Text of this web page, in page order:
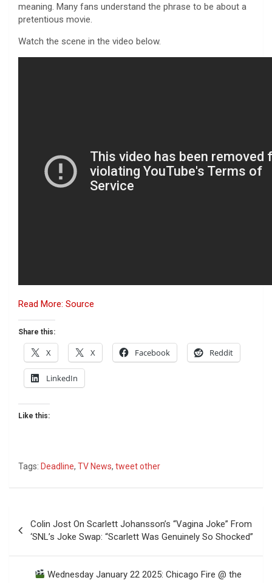
meaning. Many fans understand the phrase to be about a
pretentious movie.
Watch the scene in the video below.
Read More: Source
Share this:
X X Facebook Reddit
LinkedIn
Like this:
Tags: Deadline, TV News, tweet other
navigation
Colin Jost On Scarlett Johansson’s “Vagina Joke” From
‘SNL’s Joke Swap: “Scarlett Was Genuinely So Shocked”
Wednesday January 22 2025: Chicago Fire @ the